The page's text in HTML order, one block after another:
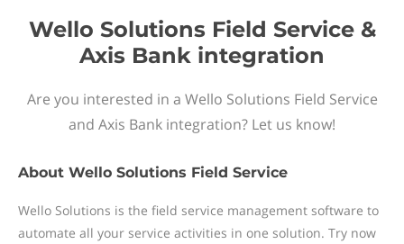
Wello Solutions Field Service &
Axis Bank integration
Are you interested in a Wello Solutions Field Service
and Axis Bank integration? Let us know!
About Wello Solutions Field Service
Wello Solutions is the field service management software to
automate all your service activities in one solution. Try now